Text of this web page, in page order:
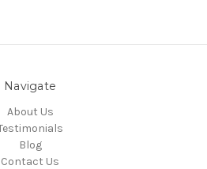
Navigate
About Us
Blog
Contact Us